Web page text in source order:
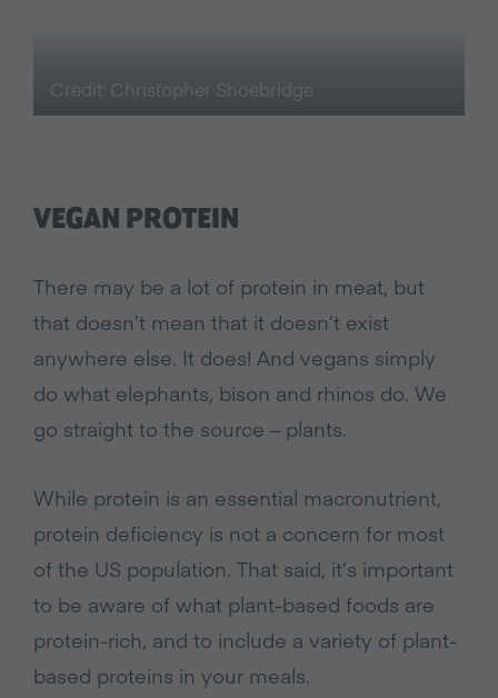
Credit: Christopher Shoebridge
VEGAN PROTEIN
There may be a lot of protein in meat, but
that doesn’t mean that it doesn’t exist
anywhere else. It does! And vegans simply
do what elephants, bison and rhinos do. We
go straight to the source – plants.
While protein is an essential macronutrient,
protein deficiency is not a concern for most
of the US population. That said, it’s important
to be aware of what plant-based foods are
protein-rich, and to include a variety of plant-
based proteins in your meals.